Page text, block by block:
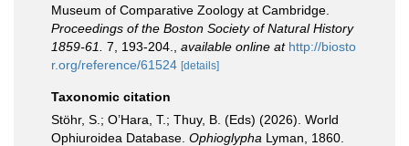
Museum of Comparative Zoology at Cambridge.
Proceedings of the Boston Society of Natural History
1859-61.
7, 193-204. available online at http://biosto
r.org/reference/61524 [details]
Taxonomic citation
Stöhr, S.; O’Hara, T.; Thuy, B. (Eds) (2026). World
Ophiuroidea Database. Ophioglypha Lyman, 1860.